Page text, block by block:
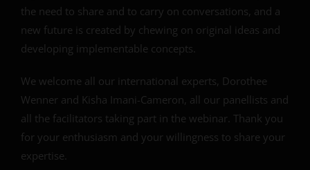
the need to share and to carry on conversations, and a
new future is created by chewing on original ideas and
developing implementable concepts.
We welcome all our international experts, Dorothee
Wenner and Kisha Imani-Cameron, all our panellists and
all the facilitators taking part in the webinar. Thank you
for your enthusiasm and your willingness to share your
expertise.